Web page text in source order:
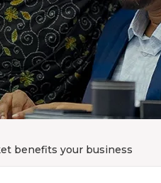
benefits your business